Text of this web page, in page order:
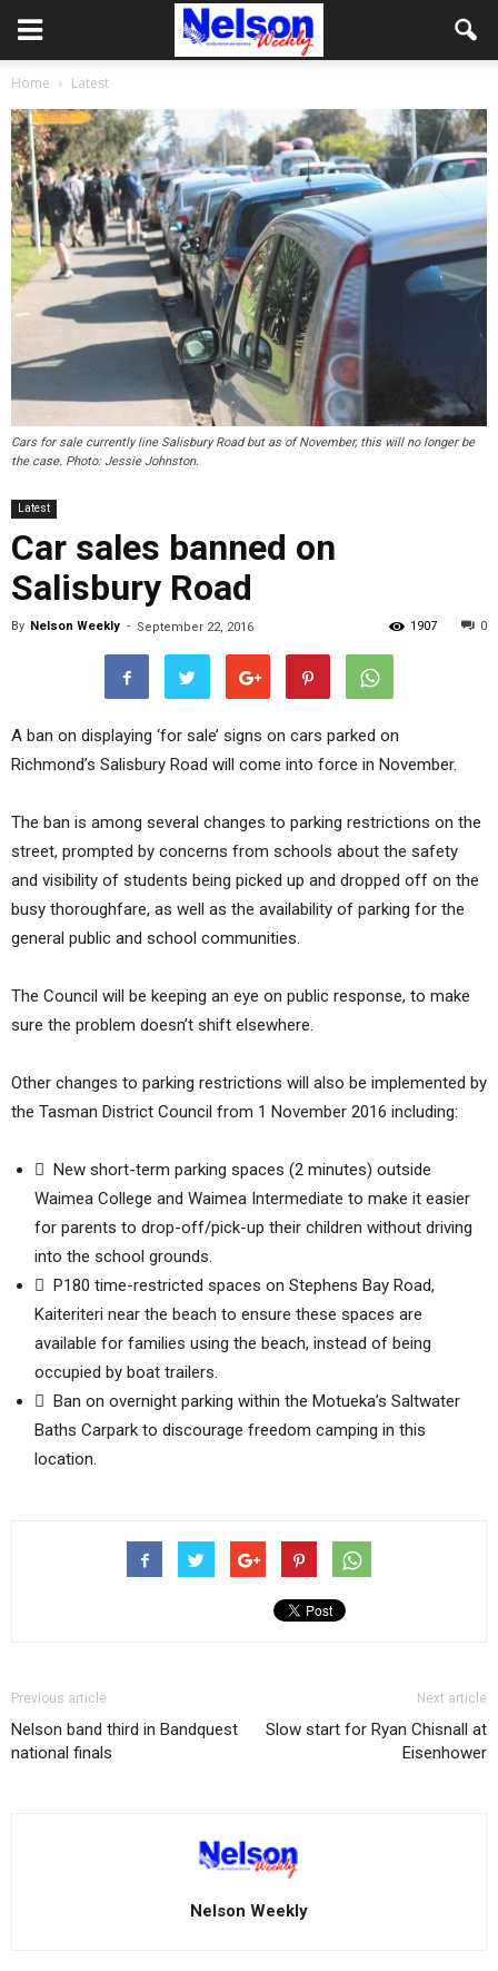
Home Latest
Cars for sale currently line Salisbury Road but as of November, this will no longer be
the case. Photo: Jessie Johnston.
Latest
Car sales banned on
Salisbury Road
By Nelson Weekly - September 22, 2016 0
1907
A ban on displaying ‘for sale’ signs on cars parked on
Richmond’s Salisbury Road will come into force in November.
The ban is among several changes to parking restrictions on the
street, prompted by concerns from schools about the safety
and visibility of students being picked up and dropped off on the
busy thoroughfare, as well as the availability of parking for the
general public and school communities.
The Council will be keeping an eye on public response, to make
sure the problem doesn’t shift elsewhere.
Other changes to parking restrictions will also be implemented by
the Tasman District Council from 1 November 2016 including:
 New short-term parking spaces (2 minutes) outside
Waimea College and Waimea Intermediate to make it easier
for parents to drop-off/pick-up their children without driving
into the school grounds.
 P180 time-restricted spaces on Stephens Bay Road,
Kaiteriteri near the beach to ensure these spaces are
available for families using the beach, instead of being
occupied by boat trailers.
 Ban on overnight parking within the Motueka’s Saltwater
Baths Carpark to discourage freedom camping in this
location.
Previous article
Nelson band third in Bandquest
national finals
Next article
Slow start for Ryan Chisnall at
Eisenhower
Nelson Weekly